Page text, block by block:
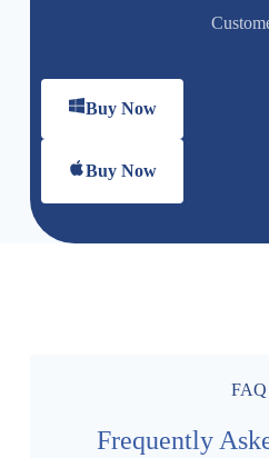
Buy Now
Buy Now
FAQ
Frequently